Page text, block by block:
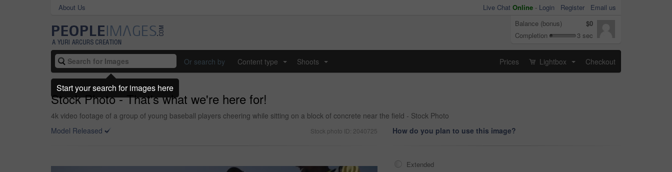
About Us Live Chat Online - Login Register
Email us
Balance (bonus)
$0
Completion
3 sec
Or search by Content type Shoots Prices Lightbox Checkout
Stock Photo - That's what we're here for!
4k video footage of a group of young baseball players cheering while sitting on a block of concrete near the field - Stock Photo
Model Released
Stock photo ID: 2040725 How do you plan to use this image?
Extended
Start your search for images here